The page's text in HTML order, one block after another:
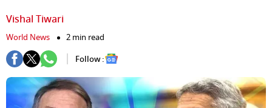
Vishal Tiwari
World News
2 min read
Follow :